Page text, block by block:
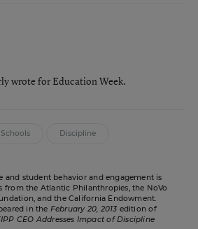
wrote for Education Week.
Discipline
and student behavior and engagement is
from the Atlantic Philanthropies, the NoVo
and the California Endowment.
in the February 20, 2013 edition of
CEO Addresses Impact of Discipline